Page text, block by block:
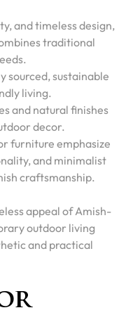
and timeless design,
traditional
sourced, sustainable
living.
and natural finishes
decor.
furniture emphasize
and minimalist
craftsmanship.
appeal of Amish-
outdoor living
and practical